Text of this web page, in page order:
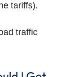
tariffs).
traffic